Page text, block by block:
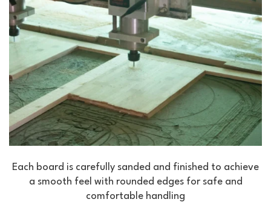
Each board is carefully sanded and finished to achieve
a smooth feel with rounded edges for safe and
comfortable handling